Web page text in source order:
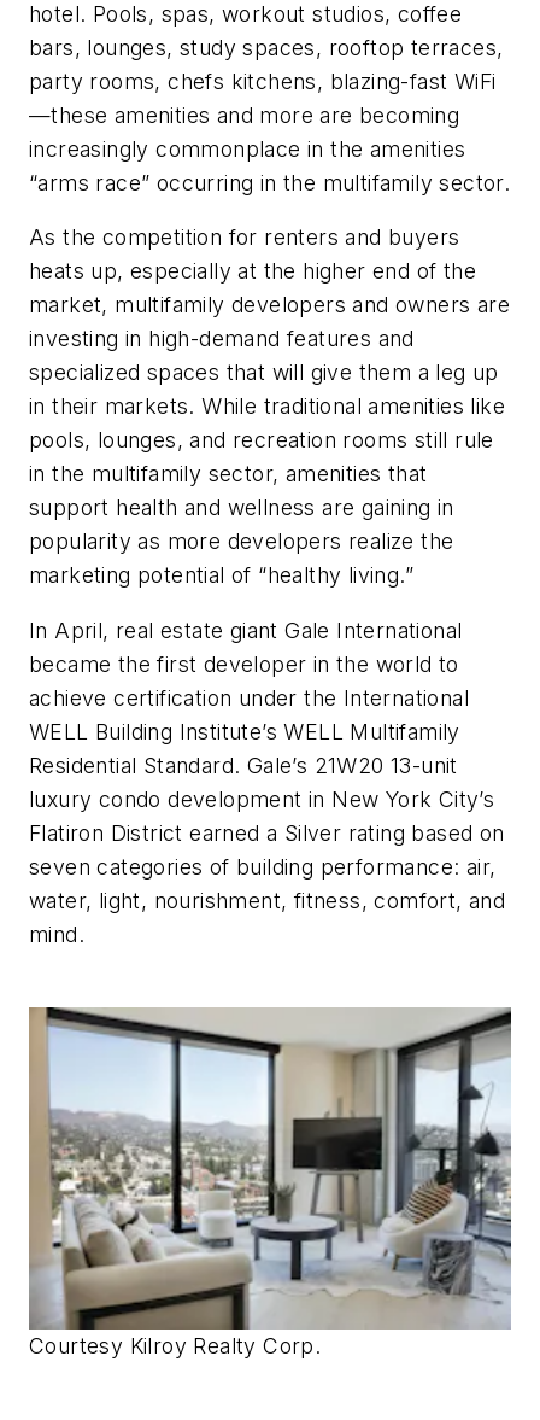
hotel. Pools, spas, workout studios, coffee
bars, lounges, study spaces, rooftop terraces,
party rooms, chefs kitchens, blazing-fast WiFi
—these amenities and more are becoming
increasingly commonplace in the amenities
“arms race” occurring in the multifamily sector.
As the competition for renters and buyers
heats up, especially at the higher end of the
market, multifamily developers and owners are
investing in high-demand features and
specialized spaces that will give them a leg up
in their markets. While traditional amenities like
pools, lounges, and recreation rooms still rule
in the multifamily sector, amenities that
support health and wellness are gaining in
popularity as more developers realize the
marketing potential of “healthy living.”
In April, real estate giant Gale International
became the first developer in the world to
achieve certification under the International
WELL Building Institute’s WELL Multifamily
Residential Standard. Gale’s 21W20 13-unit
luxury condo development in New York City’s
Flatiron District earned a Silver rating based on
seven categories of building performance: air,
water, light, nourishment, fitness, comfort, and
mind.
Courtesy Kilroy Realty Corp.